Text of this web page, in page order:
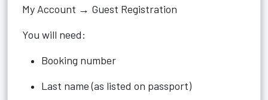
My Account → Guest Registration
You will need:
Booking number
Last name (as listed on passport)